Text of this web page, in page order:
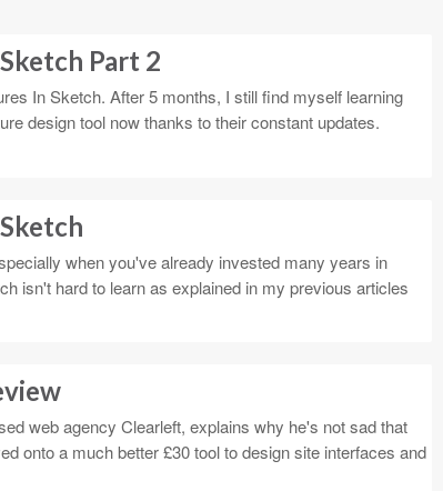
Part 2
In Sketch. After 5 months, I still find myself learning
design tool now thanks to their constant updates.
when you've already invested many years in
isn't hard to learn as explained in my previous articles
web agency Clearleft, explains why he's not sad that
onto a much better £30 tool to design site interfaces and